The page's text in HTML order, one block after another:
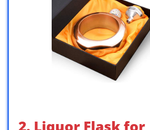
2. Liquor Flask for